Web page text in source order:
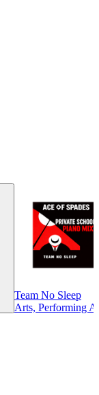
Team No Sleep
Arts, Performing